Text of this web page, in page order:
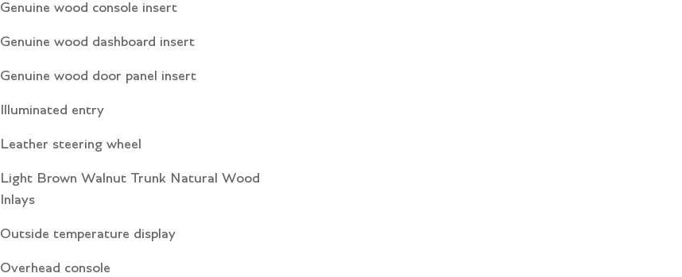
Genuine wood console insert
Genuine wood dashboard insert
Genuine wood door panel insert
Illuminated entry
Leather steering wheel
Light Brown Walnut Trunk Natural Wood
Inlays
Outside temperature display
Overhead console